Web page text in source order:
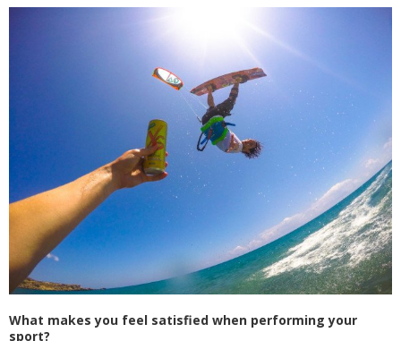
What makes you feel satisfied when performing your
sport?